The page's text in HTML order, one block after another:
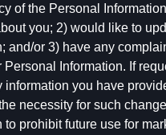
of the Personal
you; 2) would like to
and/or 3) have any
Personal Information. If
information you have
necessity for such
to prohibit future use for